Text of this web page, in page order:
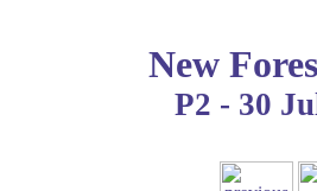
New
P2 - 30